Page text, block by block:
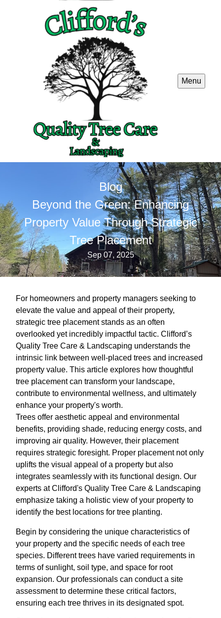
Menu
Blog
Beyond the Green: Enhancing
Property Value Through Strategic
Tree Placement
Sep 07, 2025
For homeowners and property managers seeking to
elevate the value and appeal of their property,
strategic tree placement stands as an often
overlooked yet incredibly impactful tactic. Clifford’s
Quality Tree Care & Landscaping understands the
intrinsic link between well-placed trees and increased
property value. This article explores how thoughtful
tree placement can transform your landscape,
contribute to environmental wellness, and ultimately
enhance your property's worth.
Trees offer aesthetic appeal and environmental
benefits, providing shade, reducing energy costs, and
improving air quality. However, their placement
requires strategic foresight. Proper placement not only
uplifts the visual appeal of a property but also
integrates seamlessly with its functional design. Our
experts at Clifford's Quality Tree Care & Landscaping
emphasize taking a holistic view of your property to
identify the best locations for tree planting.
Begin by considering the unique characteristics of
your property and the specific needs of each tree
species. Different trees have varied requirements in
terms of sunlight, soil type, and space for root
expansion. Our professionals can conduct a site
assessment to determine these critical factors,
ensuring each tree thrives in its designated spot.